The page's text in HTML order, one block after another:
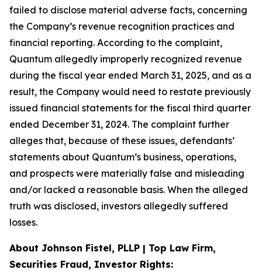
failed to disclose material adverse facts, concerning
the Company’s revenue recognition practices and
financial reporting. According to the complaint,
Quantum allegedly improperly recognized revenue
during the fiscal year ended March 31, 2025, and as a
result, the Company would need to restate previously
issued financial statements for the fiscal third quarter
ended December 31, 2024. The complaint further
alleges that, because of these issues, defendants’
statements about Quantum’s business, operations,
and prospects were materially false and misleading
and/or lacked a reasonable basis. When the alleged
truth was disclosed, investors allegedly suffered
losses.
About Johnson Fistel, PLLP | Top Law Firm,
Securities Fraud, Investor Rights: